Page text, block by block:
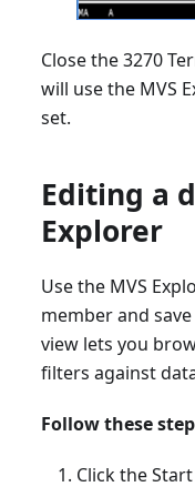
Close the 3270
will use the MVS
set.
Editing a
Explorer
Use the MVS
member and
view lets you
filters against
Follow these
Click the